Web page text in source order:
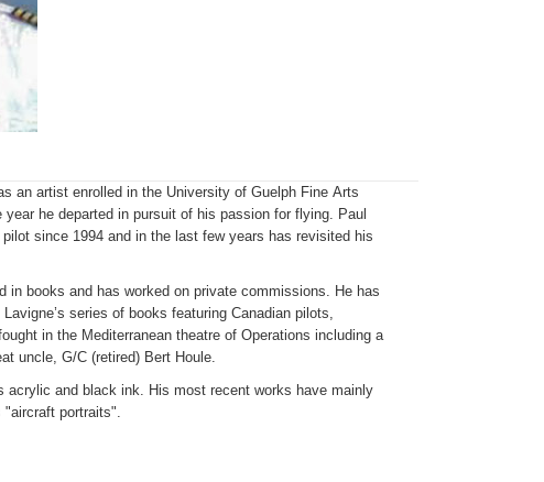
an artist enrolled in the University of Guelph Fine Arts
year he departed in pursuit of his passion for flying. Paul
since 1994 and in the last few years has revisited his
in books and has worked on private commissions. He has
series of books featuring Canadian pilots,
in the Mediterranean theatre of Operations including a
uncle, G/C (retired) Bert Houle.
acrylic and black ink. His most recent works have mainly
"aircraft portraits".